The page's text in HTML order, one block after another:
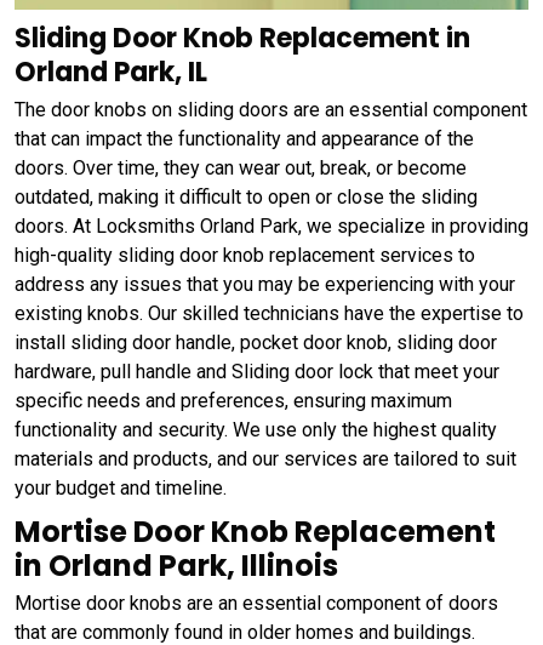
Sliding Door Knob Replacement in
Orland Park, IL
The door knobs on sliding doors are an essential component
that can impact the functionality and appearance of the
doors. Over time, they can wear out, break, or become
outdated, making it difficult to open or close the sliding
doors. At Locksmiths Orland Park, we specialize in providing
high-quality sliding door knob replacement services to
address any issues that you may be experiencing with your
existing knobs. Our skilled technicians have the expertise to
install sliding door handle, pocket door knob, sliding door
hardware, pull handle and Sliding door lock that meet your
specific needs and preferences, ensuring maximum
functionality and security. We use only the highest quality
materials and products, and our services are tailored to suit
your budget and timeline.
Mortise Door Knob Replacement
in Orland Park, Illinois
Mortise door knobs are an essential component of doors
that are commonly found in older homes and buildings.